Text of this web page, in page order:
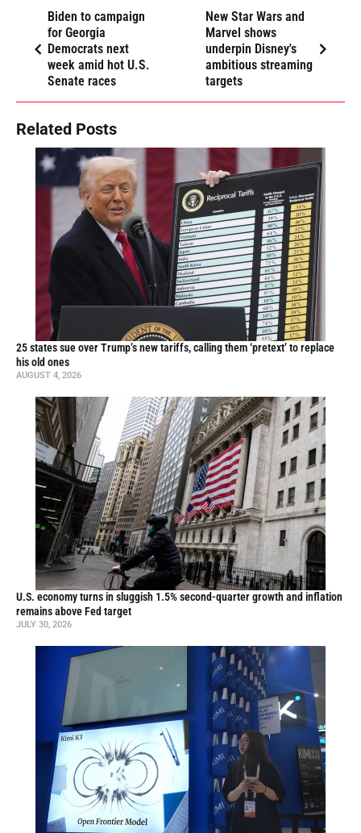
Biden to campaign
for Georgia
Democrats next
week amid hot U.S.
Senate races
New Star Wars and
Marvel shows
underpin Disney's
ambitious streaming
targets
Related Posts
25 states sue over Trump’s new tariffs, calling them ‘pretext’ to replace
his old ones
AUGUST 4, 2026
U.S. economy turns in sluggish 1.5% second-quarter growth and inflation
remains above Fed target
JULY 30, 2026